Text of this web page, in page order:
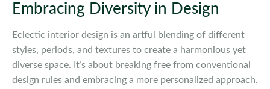
Embracing Diversity in Design
Eclectic interior design is an artful blending of different
styles, periods, and textures to create a harmonious yet
diverse space. It’s about breaking free from conventional
design rules and embracing a more personalized approach.